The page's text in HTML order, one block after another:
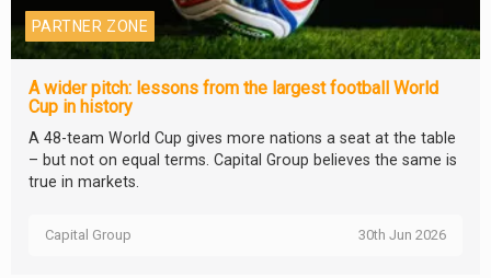
PARTNER ZONE
A wider pitch: lessons from the largest football World
Cup in history
A 48-team World Cup gives more nations a seat at the table
– but not on equal terms. Capital Group believes the same is
true in markets.
Capital Group 30th Jun 2026